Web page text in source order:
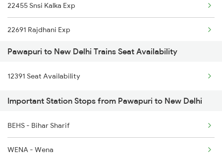
22455 Snsi Kalka Exp
22691 Rajdhani Exp
12723 Telangana Exp
12155 Rkmp Nzm Sf Exp
12627 Karnataka Exp
12649 Sampark Kranti
12192 Jbp Nzm Sf Exp
Pawapuri to New Delhi Trains Seat Availability
12391 Seat Availability
Important Station Stops from Pawapuri to New Delhi
BEHS - Bihar Sharif
WENA - Wena